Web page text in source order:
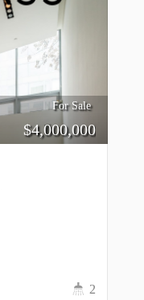
For Sale
$4,000,000
2